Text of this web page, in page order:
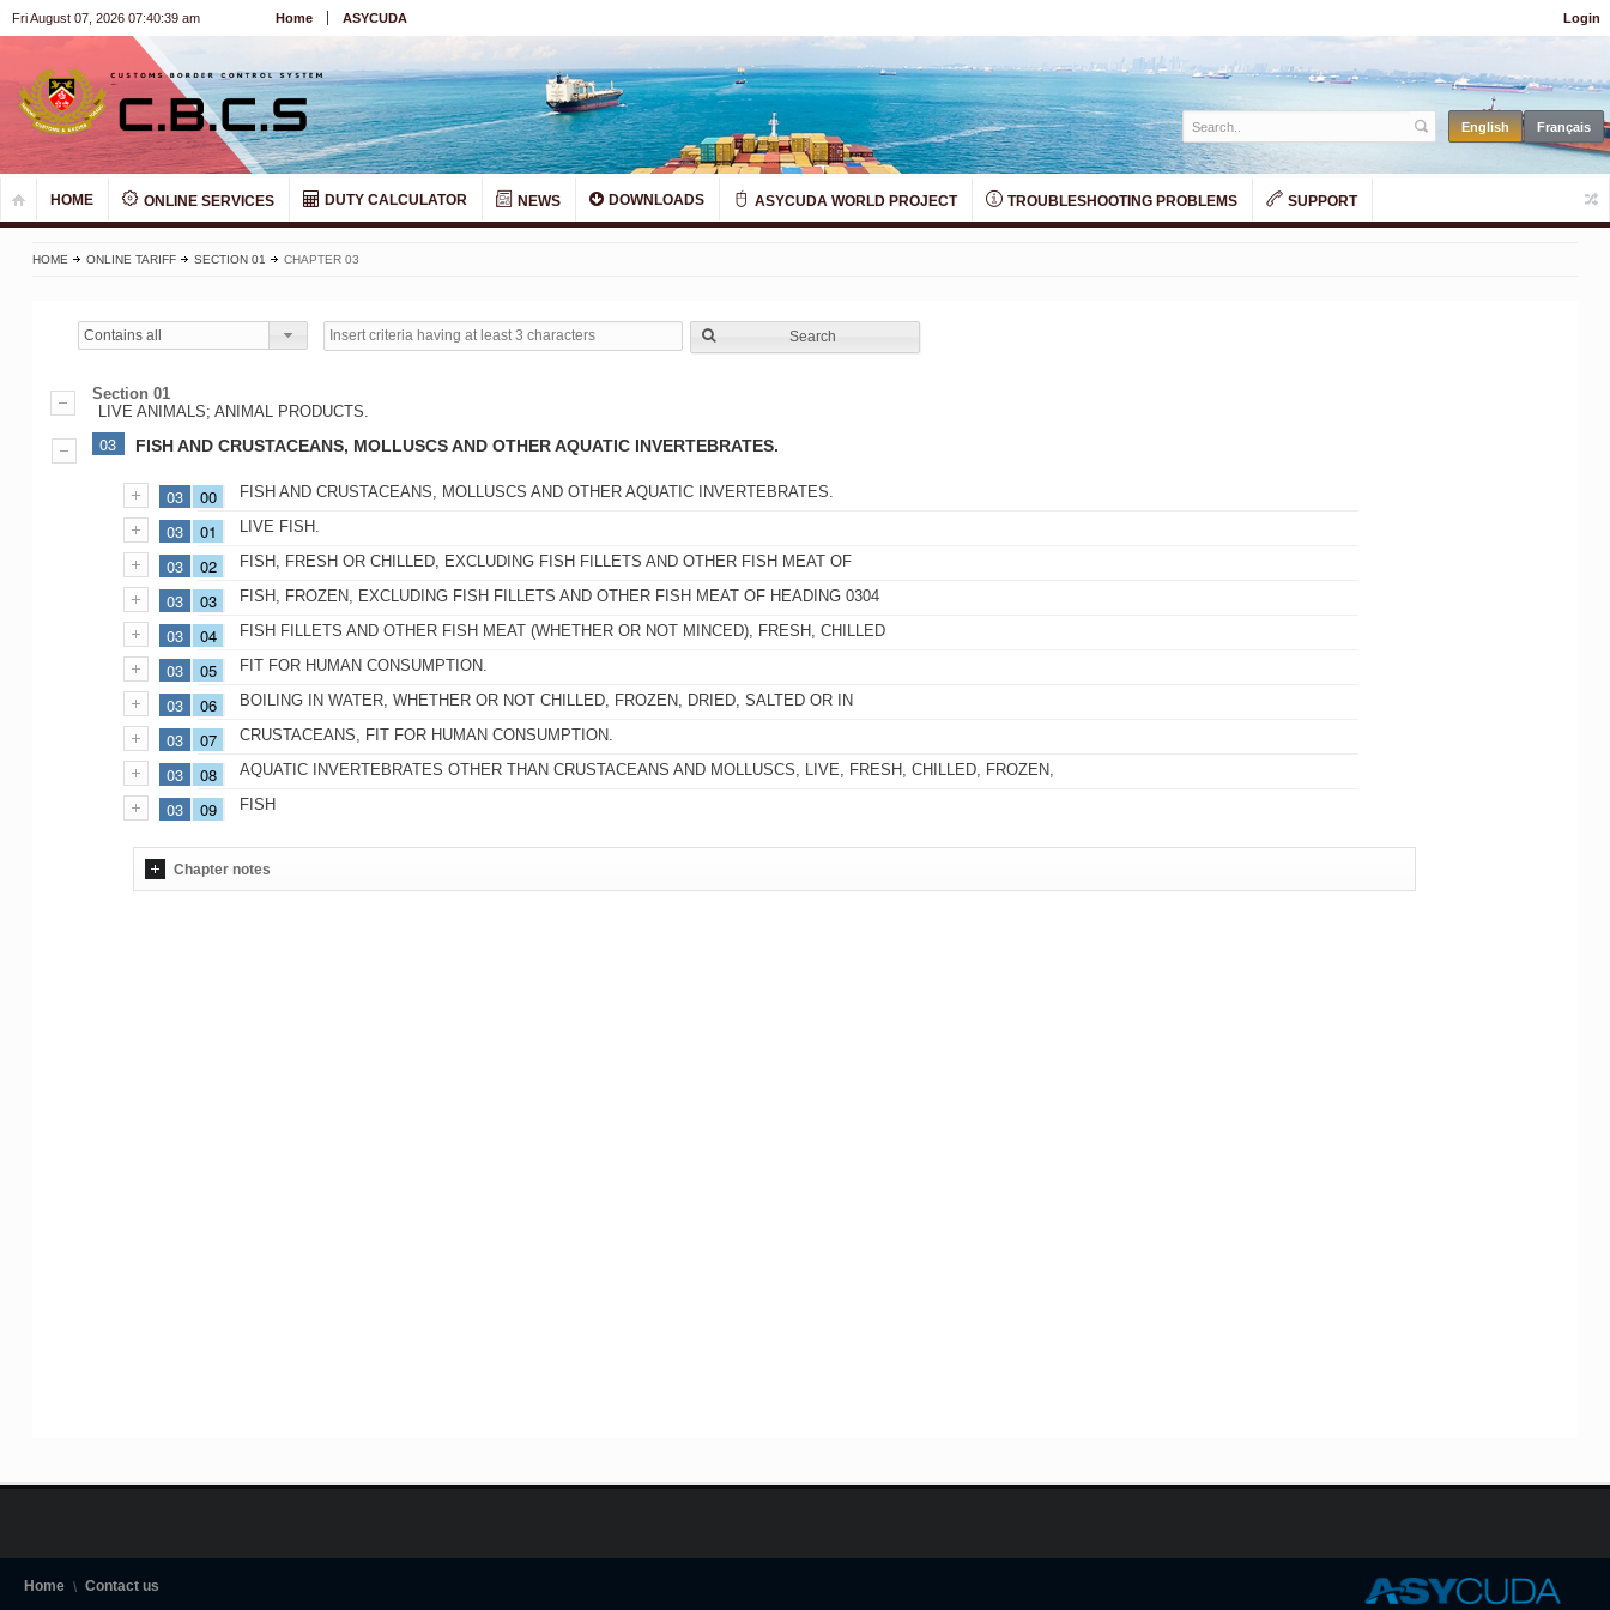
Login
Fri August 07, 2026 07:40:39 am Home ASYCUDA
HOME ONLINE SERVICES DUTY CALCULATOR NEWS DOWNLOADS ASYCUDA WORLD PROJECT TROUBLESHOOTING PROBLEMS SUPPORT
HOME ONLINE TARIFF SECTION 01 CHAPTER 03
Contains all Search
Section 01
LIVE ANIMALS; ANIMAL PRODUCTS.
03 FISH AND CRUSTACEANS, MOLLUSCS AND OTHER AQUATIC INVERTEBRATES.
03 00 FISH AND CRUSTACEANS, MOLLUSCS AND OTHER AQUATIC INVERTEBRATES.
03 01 LIVE FISH.
03 02 FISH, FRESH OR CHILLED, EXCLUDING FISH FILLETS AND OTHER FISH MEAT OF
03 03 FISH, FROZEN, EXCLUDING FISH FILLETS AND OTHER FISH MEAT OF HEADING 0304
03 04 FISH FILLETS AND OTHER FISH MEAT (WHETHER OR NOT MINCED), FRESH, CHILLED
03 05 FIT FOR HUMAN CONSUMPTION.
03 06 BOILING IN WATER, WHETHER OR NOT CHILLED, FROZEN, DRIED, SALTED OR IN
03 07 CRUSTACEANS, FIT FOR HUMAN CONSUMPTION.
03 08 AQUATIC INVERTEBRATES OTHER THAN CRUSTACEANS AND MOLLUSCS, LIVE, FRESH, CHILLED, FROZEN,
03 09 FISH
Chapter notes
Home Contact us